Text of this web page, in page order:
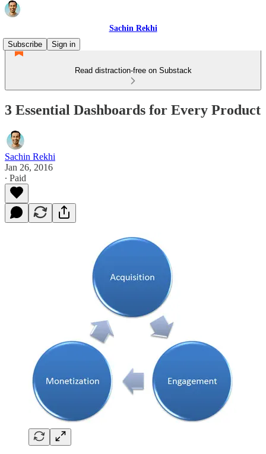
Sachin Rekhi
Subscribe
Sign in
Read distraction-free on Substack
3 Essential Dashboards for Every Product
Sachin Rekhi
Jan 26, 2016
∙ Paid